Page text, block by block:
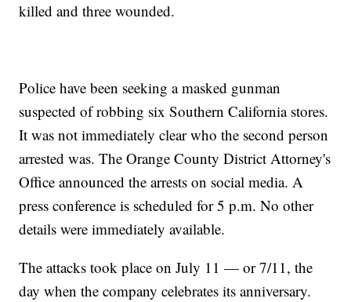
killed and three wounded.
Police have been seeking a masked gunman
suspected of robbing six Southern California stores.
It was not immediately clear who the second person
arrested was. The Orange County District Attorney's
Office announced the arrests on social media. A
press conference is scheduled for 5 p.m. No other
details were immediately available.
The attacks took place on July 11 — or 7/11, the
day when the company celebrates its anniversary.